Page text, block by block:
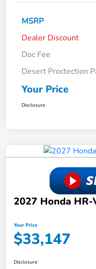
MSRP
Dealer Discount
Doc Fee
Desert Proctection
Your Price
Disclosure
2027 Honda
Your Price
$33,147
Disclosure